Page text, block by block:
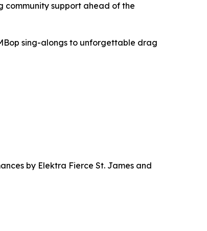
community support ahead of the
sing-alongs to unforgettable drag
by Elektra Fierce St. James and